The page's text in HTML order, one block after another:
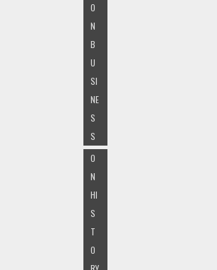
O
N
B
U
SI
NE
S
S
O
N
HI
S
T
O